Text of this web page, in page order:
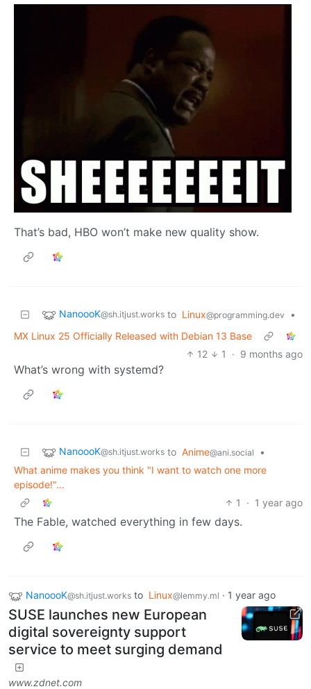
That’s bad, HBO won’t make new quality show.
NanoooK@sh.itjust.works to Linux@programming.dev
•
MX Linux 25 Officially Released with Debian 13 Base
12
1 · 9 months ago
What’s wrong with systemd?
NanoooK@sh.itjust.works to Anime@ani.social
•
What anime makes you think "I want to watch one more
episode!"...
1
· 1 year ago
The Fable, watched everything in few days.
NanoooK@sh.itjust.works to Linux@lemmy.ml · 1 year ago
SUSE launches new European
digital sovereignty support
service to meet surging demand
www.zdnet.com